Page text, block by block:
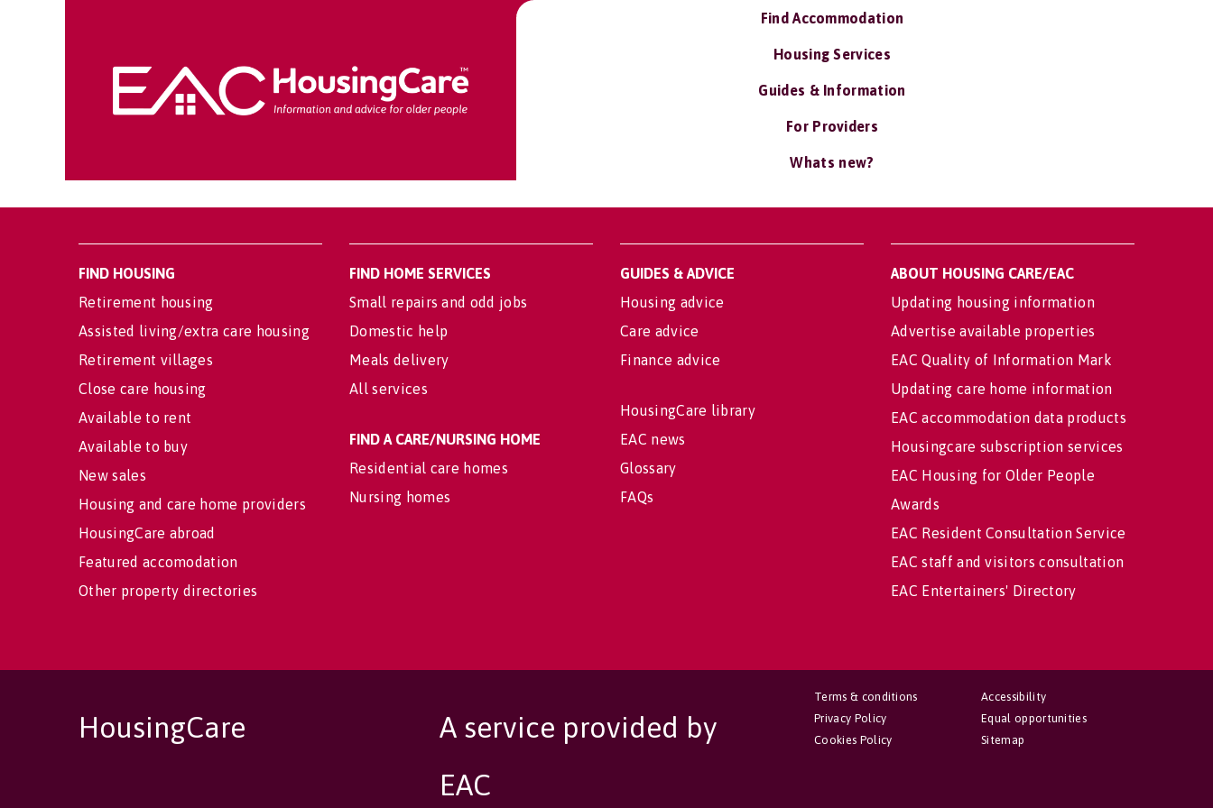
Find Accommodation
Housing Services
Guides & Information
For Providers
Whats new?
FIND HOUSING
Retirement housing
Assisted living/extra care housing
Retirement villages
Close care housing
Available to rent
Available to buy
New sales
Housing and care home providers
HousingCare abroad
Featured accomodation
Other property directories
FIND HOME SERVICES
Small repairs and odd jobs
Domestic help
Meals delivery
All services
FIND A CARE/NURSING HOME
Residential care homes
Nursing homes
GUIDES & ADVICE
Housing advice
Care advice
Finance advice
HousingCare library
EAC news
Glossary
FAQs
ABOUT HOUSING CARE/EAC
Updating housing information
Advertise available properties
EAC Quality of Information Mark
Updating care home information
EAC accommodation data products
Housingcare subscription services
EAC Housing for Older People
Awards
EAC Resident Consultation Service
EAC staff and visitors consultation
EAC Entertainers' Directory
HousingCare
A service provided by
EAC
Accessibility
Equal opportunities
Sitemap
Terms & conditions
Privacy Policy
Cookies Policy